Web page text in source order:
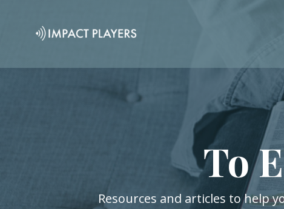
To
Resources and articles to help